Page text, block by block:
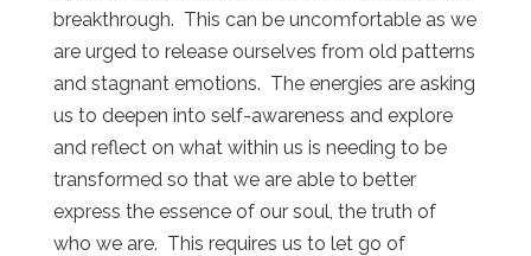
breakthrough. This can be uncomfortable as we
are urged to release ourselves from old patterns
and stagnant emotions. The energies are asking
us to deepen into self-awareness and explore
and reflect on what within us is needing to be
transformed so that we are able to better
express the essence of our soul, the truth of
who we are. This requires us to let go of